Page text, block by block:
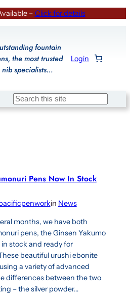
– Click for details
fountain
the most trusted
nib specialists…
Login
Search
Pens Now In Stock
in News
months, we have both
pens, the Ginsen Yakumo
stock and ready for
beautiful urushi ebonite
a variety of advanced
differences between the two
– the silver powder…